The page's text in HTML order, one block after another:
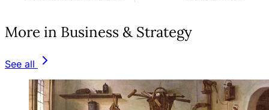
Comparative
Analysis
More in Business & Strategy
See all